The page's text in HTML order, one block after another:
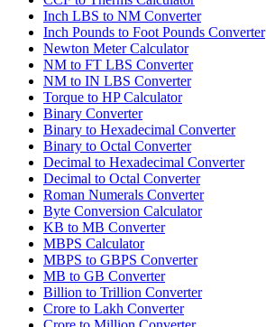
Inch LBS to NM Converter
Inch Pounds to Foot Pounds Converter
Newton Meter Calculator
NM to FT LBS Converter
NM to IN LBS Converter
Torque to HP Calculator
Binary Converter
Binary to Hexadecimal Converter
Binary to Octal Converter
Decimal to Hexadecimal Converter
Decimal to Octal Converter
Roman Numerals Converter
Byte Conversion Calculator
KB to MB Converter
MBPS Calculator
MBPS to GBPS Converter
MB to GB Converter
Billion to Trillion Converter
Crore to Lakh Converter